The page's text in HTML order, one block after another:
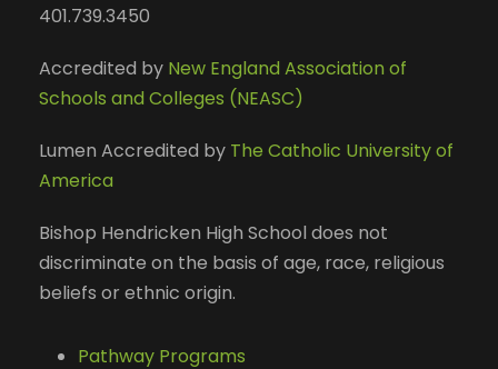
401.739.3450
Accredited by New England Association of
Schools and Colleges (NEASC)
Lumen Accredited by The Catholic University of
America
Bishop Hendricken High School does not
discriminate on the basis of age, race, religious
beliefs or ethnic origin.
Pathway Programs